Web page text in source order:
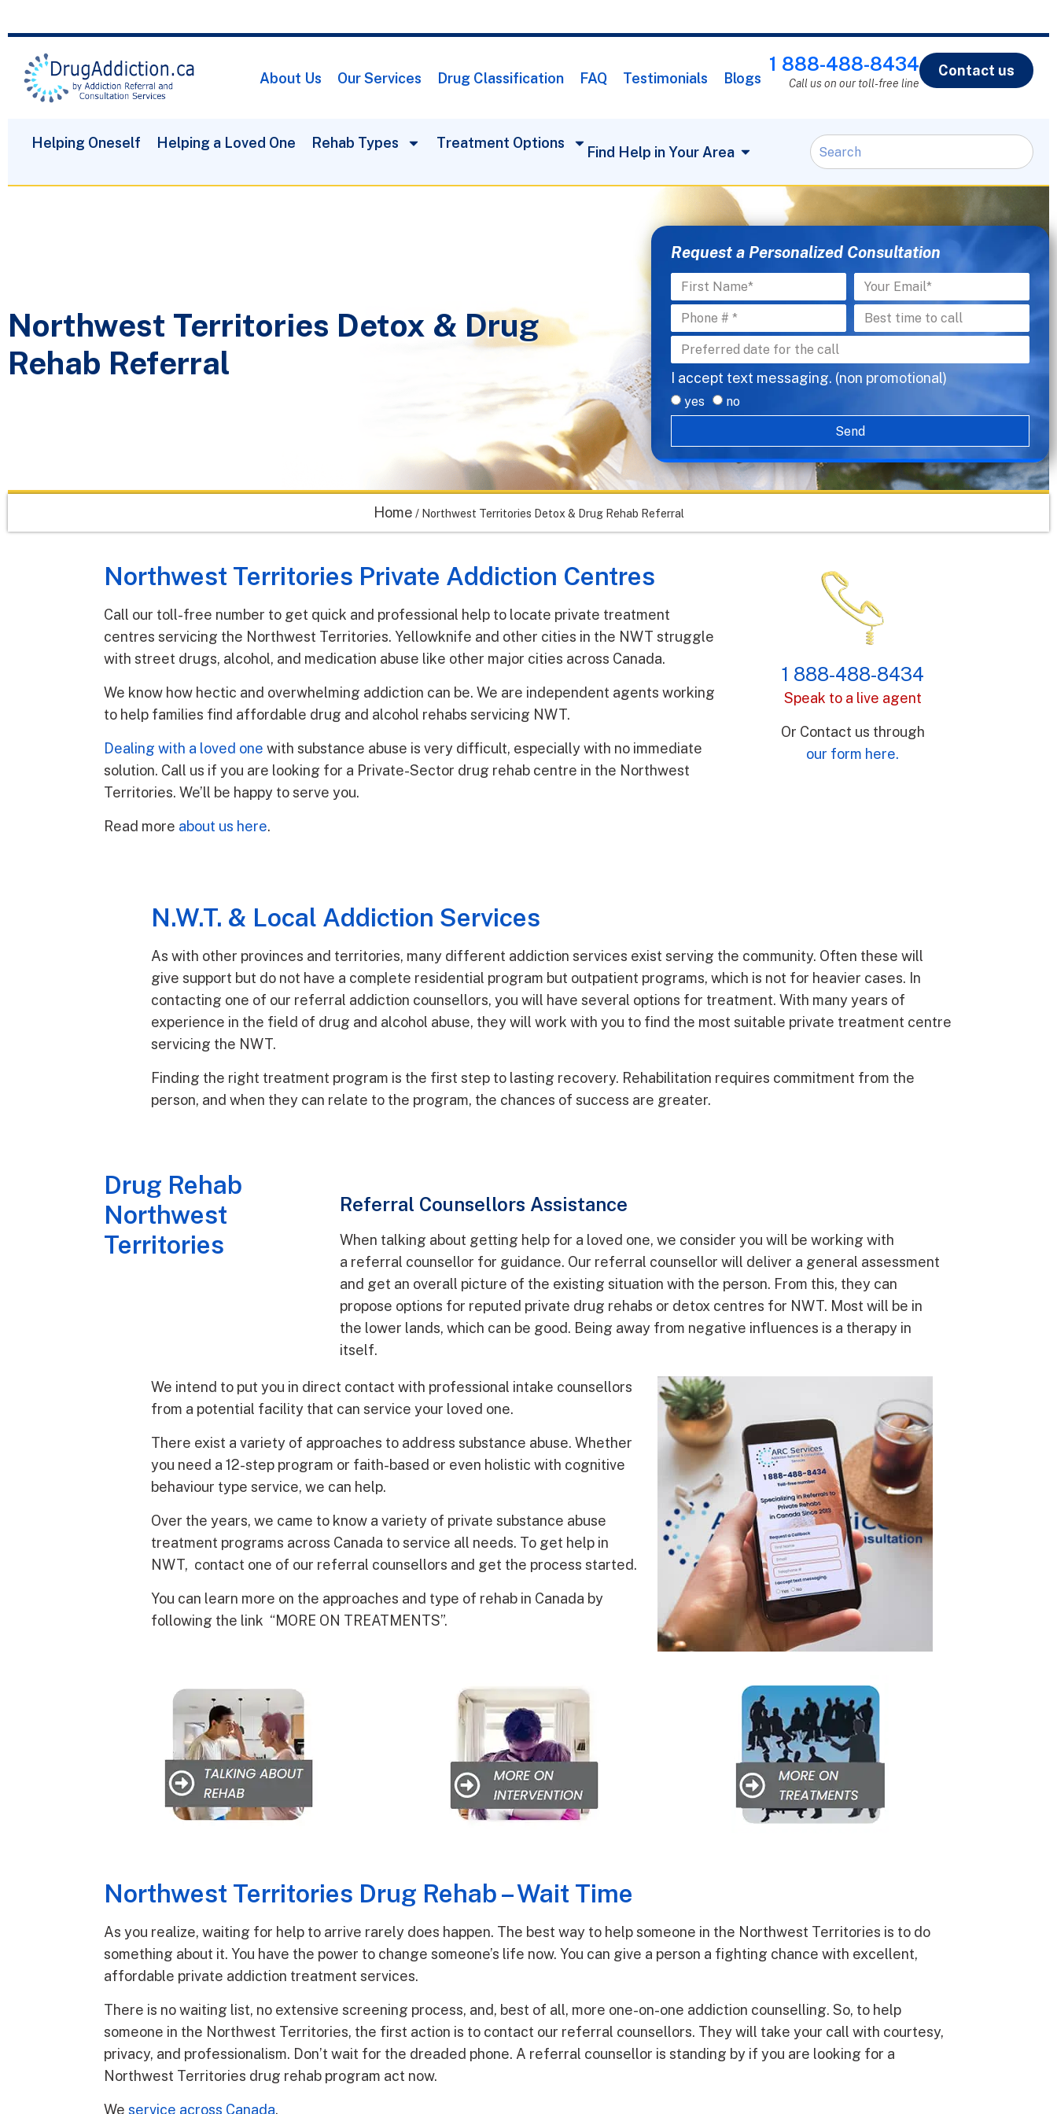
About Us Our Services Drug Classification FAQ Testimonials Blogs
1 888-488-8434
Call us on our toll-free line
Contact us
Helping Oneself Helping a Loved One Rehab Types Treatment Options
Find Help in Your Area
Northwest Territories Detox & Drug
Rehab Referral
Request a Personalized Consultation
I accept text messaging. (non promotional)
yes
no
Send
Home / Northwest Territories Detox & Drug Rehab Referral
Northwest Territories Private Addiction Centres
Call our toll-free number to get quick and professional help to locate private treatment
centres servicing the Northwest Territories. Yellowknife and other cities in the NWT struggle
with street drugs, alcohol, and medication abuse like other major cities across Canada.
We know how hectic and overwhelming addiction can be. We are independent agents working
to help families find affordable drug and alcohol rehabs servicing NWT.
Dealing with a loved one with substance abuse is very difficult, especially with no immediate
solution. Call us if you are looking for a Private-Sector drug rehab centre in the Northwest
Territories. We’ll be happy to serve you.
Read more about us here.
1 888-488-8434
Speak to a live agent
Or Contact us through
our form here.
N.W.T. & Local Addiction Services
As with other provinces and territories, many different addiction services exist serving the community. Often these will
give support but do not have a complete residential program but outpatient programs, which is not for heavier cases. In
contacting one of our referral addiction counsellors, you will have several options for treatment. With many years of
experience in the field of drug and alcohol abuse, they will work with you to find the most suitable private treatment centre
servicing the NWT.
Finding the right treatment program is the first step to lasting recovery. Rehabilitation requires commitment from the
person, and when they can relate to the program, the chances of success are greater.
Drug Rehab
Northwest
Territories
Referral Counsellors Assistance
When talking about getting help for a loved one, we consider you will be working with
a referral counsellor for guidance. Our referral counsellor will deliver a general assessment
and get an overall picture of the existing situation with the person. From this, they can
propose options for reputed private drug rehabs or detox centres for NWT. Most will be in
the lower lands, which can be good. Being away from negative influences is a therapy in
itself.
We intend to put you in direct contact with professional intake counsellors
from a potential facility that can service your loved one.
There exist a variety of approaches to address substance abuse. Whether
you need a 12-step program or faith-based or even holistic with cognitive
behaviour type service, we can help.
Over the years, we came to know a variety of private substance abuse
treatment programs across Canada to service all needs. To get help in
NWT, contact one of our referral counsellors and get the process started.
You can learn more on the approaches and type of rehab in Canada by
following the link “MORE ON TREATMENTS”.
Northwest Territories Drug Rehab – Wait Time
As you realize, waiting for help to arrive rarely does happen. The best way to help someone in the Northwest Territories is to do
something about it. You have the power to change someone’s life now. You can give a person a fighting chance with excellent,
affordable private addiction treatment services.
There is no waiting list, no extensive screening process, and, best of all, more one-on-one addiction counselling. So, to help
someone in the Northwest Territories, the first action is to contact our referral counsellors. They will take your call with courtesy,
privacy, and professionalism. Don’t wait for the dreaded phone. A referral counsellor is standing by if you are looking for a
Northwest Territories drug rehab program act now.
We service across Canada.